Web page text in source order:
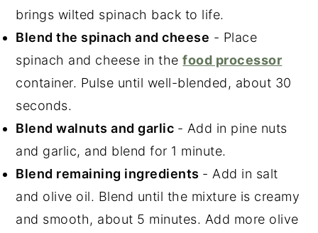
brings wilted spinach back to life.
Blend the spinach and cheese - Place
spinach and cheese in thefood processor
container. Pulse until well-blended, about 30
seconds.
Blend walnuts and garlic - Add in pine nuts
and garlic, and blend for 1 minute.
Blend remaining ingredients - Add in salt
and olive oil. Blend until the mixture is creamy
and smooth, about 5 minutes. Add more olive